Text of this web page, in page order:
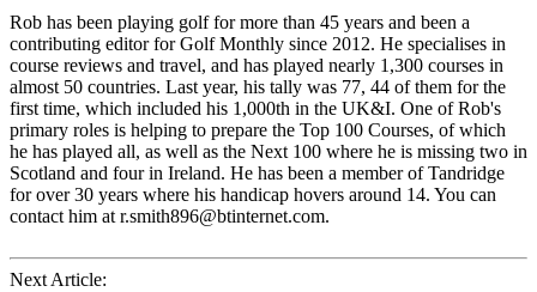
Rob has been playing golf for more than 45 years and been a
contributing editor for Golf Monthly since 2012. He specialises in
course reviews and travel, and has played nearly 1,300 courses in
almost 50 countries. Last year, his tally was 77, 44 of them for the
first time, which included his 1,000th in the UK&I. One of Rob's
primary roles is helping to prepare the Top 100 Courses, of which
he has played all, as well as the Next 100 where he is missing two in
Scotland and four in Ireland. He has been a member of Tandridge
for over 30 years where his handicap hovers around 14. You can
contact him at r.smith896@btinternet.com.
Next Article: